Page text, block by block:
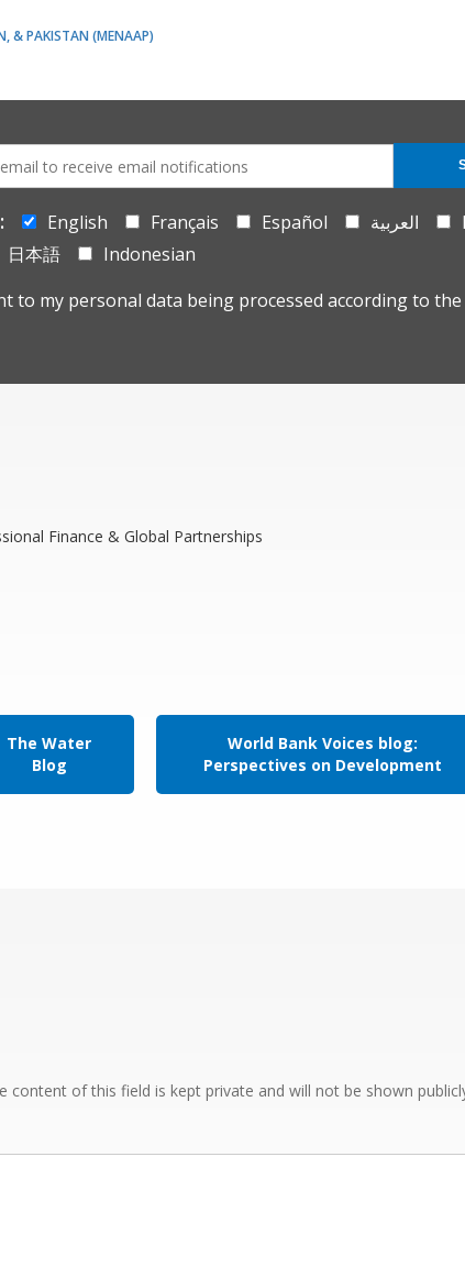
& PAKISTAN (MENAAP)
English Français Español العربية
日本語
Indonesian
to my personal data being processed according to the
Finance & Global Partnerships
The Water
Blog
World Bank Voices blog:
Perspectives on Development
content of this field is kept private and will not be shown